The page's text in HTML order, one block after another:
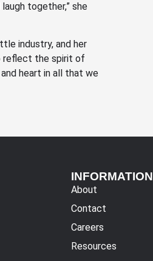
together,” she
industry, and her
reflect the spirit of
heart in all that we
INFORMATION
About
Contact
Careers
Resources